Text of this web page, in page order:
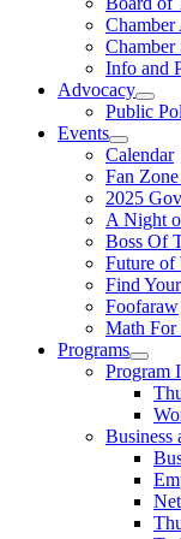
Chamber
Chamber
Info and
Advocacy
Public
Events
Calendar
Fan
2025
A Night
Boss Of
Future of
Find
Foofaraw
Math
Programs
Program
Business